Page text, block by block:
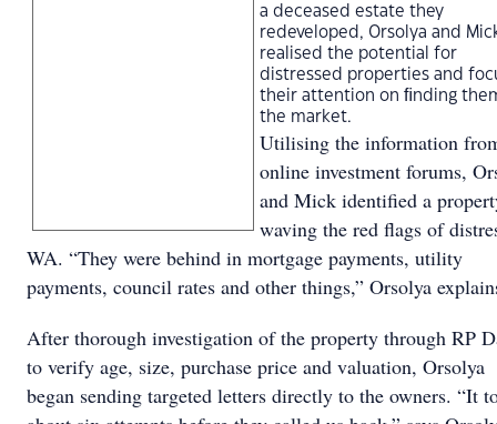
a deceased estate they
redeveloped, Orsolya and
realised the potential for
distressed properties and
their attention on ﬁnding
the market.
Utilising the information
online investment forums,
and Mick identiﬁed a
waving the red ﬂags of
WA. “They were behind in mortgage payments, utility
payments, council rates and other things,” Orsolya
After thorough investigation of the property through RP
to verify age, size, purchase price and valuation, Orsolya
began sending targeted letters directly to the owners. “It